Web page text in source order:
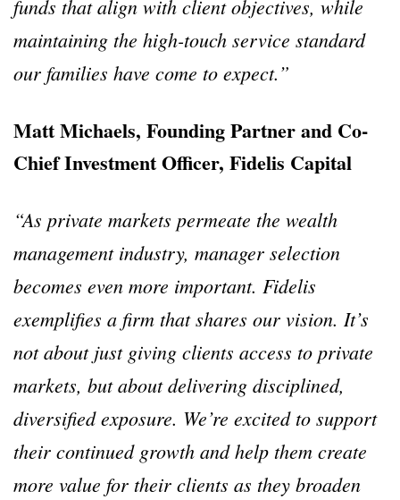
funds that align with client objectives, while
maintaining the high-touch service standard
our families have come to expect.”
Matt Michaels, Founding Partner and Co-
Chief Investment Officer, Fidelis Capital
“As private markets permeate the wealth
management industry, manager selection
becomes even more important. Fidelis
exemplifies a firm that shares our vision. It’s
not about just giving clients access to private
markets, but about delivering disciplined,
diversified exposure. We’re excited to support
their continued growth and help them create
more value for their clients as they broaden